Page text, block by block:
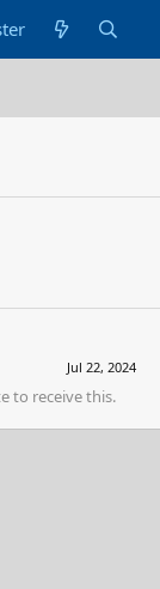
Jul 22, 2024
to receive this.